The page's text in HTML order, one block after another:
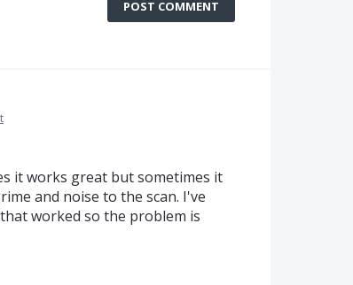
POST COMMENT
it works great but sometimes it
and noise to the scan. I've
worked so the problem is